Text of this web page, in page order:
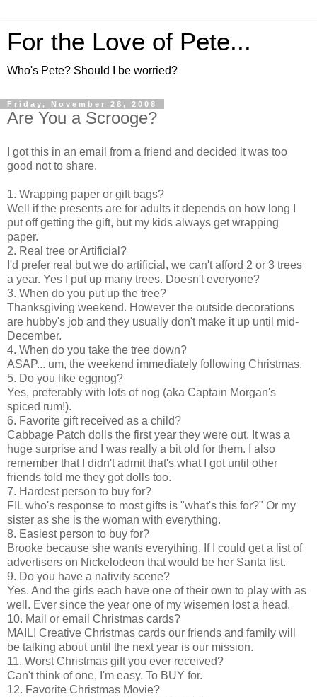
For the Love of Pete...
Who's Pete? Should I be worried?
Friday, November 28, 2008
Are You a Scrooge?
I got this in an email from a friend and decided it was too
good not to share.
1. Wrapping paper or gift bags?
Well if the presents are for adults it depends on how long I
put off getting the gift, but my kids always get wrapping
paper.
2. Real tree or Artificial?
I'd prefer real but we do artificial, we can't afford 2 or 3 trees
a year. Yes I put up many trees. Doesn't everyone?
3. When do you put up the tree?
Thanksgiving weekend. However the outside decorations
are hubby's job and they usually don't make it up until mid-
December.
4. When do you take the tree down?
ASAP... um, the weekend immediately following Christmas.
5. Do you like eggnog?
Yes, preferably with lots of nog (aka Captain Morgan's
spiced rum!).
6. Favorite gift received as a child?
Cabbage Patch dolls the first year they were out. It was a
huge surprise and I was really a bit old for them. I also
remember that I didn't admit that's what I got until other
friends told me they got dolls too.
7. Hardest person to buy for?
FIL who's response to most gifts is "what's this for?" Or my
sister as she is the woman with everything.
8. Easiest person to buy for?
Brooke because she wants everything. If I could get a list of
advertisers on Nickelodeon that would be her Santa list.
9. Do you have a nativity scene?
Yes. And the girls each have one of their own to play with as
well. Ever since the year one of my wisemen lost a head.
10. Mail or email Christmas cards?
MAIL! Creative Christmas cards our friends and family will
be talking about until the next year is our mission.
11. Worst Christmas gift you ever received?
Can't think of one, I'm easy. To BUY for.
12. Favorite Christmas Movie?